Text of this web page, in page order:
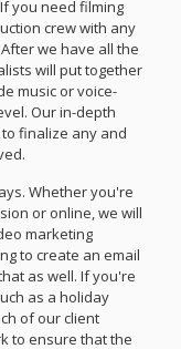
you need filming
crew with any
we have all the
will put together
music or voice-
Our in-depth
finalize any and
Whether you're
or online, we will
marketing
to create an email
as well. If you're
as a holiday
of our client
to ensure that the